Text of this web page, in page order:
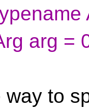
arg =
to